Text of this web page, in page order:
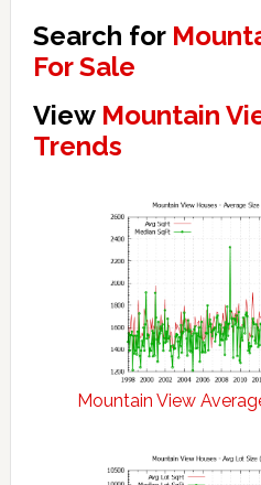
Search for
For Sale
View Mountain
Trends
Mountain View